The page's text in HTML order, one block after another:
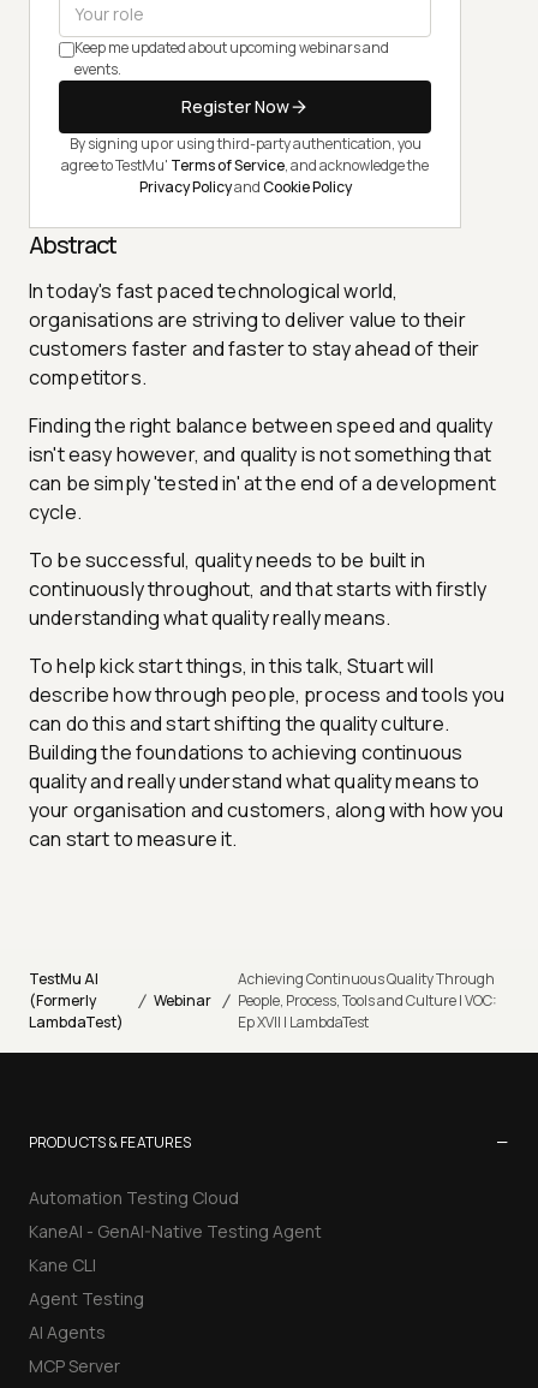
Abstract
In today's fast paced technological world,
organisations are striving to deliver value to their
customers faster and faster to stay ahead of their
competitors.
Finding the right balance between speed and quality
isn't easy however, and quality is not something that
can be simply 'tested in' at the end of a development
cycle.
To be successful, quality needs to be built in
continuously throughout, and that starts with firstly
understanding what quality really means.
To help kick start things, in this talk, Stuart will
describe how through people, process and tools you
can do this and start shifting the quality culture.
Building the foundations to achieving continuous
quality and really understand what quality means to
your organisation and customers, along with how you
can start to measure it.
Keep me updated about upcoming webinars and
events.
Register Now
By signing up or using third-party authentication, you
agree to TestMu' Terms of Service, and acknowledge the
Privacy PolicyandCookie Policy
TestMu AI
(Formerly
LambdaTest)
/ Webinar /
Achieving Continuous Quality Through
People, Process, Tools and Culture | VOC:
Ep XVII | LambdaTest
PRODUCTS & FEATURES −
Automation Testing Cloud
KaneAI - GenAI-Native Testing Agent
Kane CLI
Agent Testing
AI Agents
MCP Server